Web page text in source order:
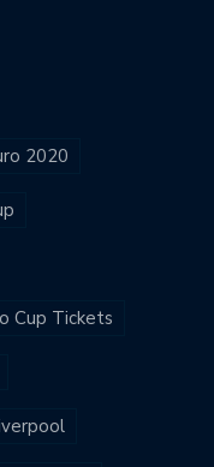
2020
Cup Tickets